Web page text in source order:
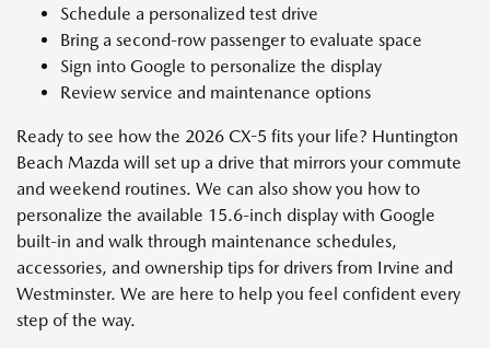
Schedule a personalized test drive
Bring a second-row passenger to evaluate space
Sign into Google to personalize the display
Review service and maintenance options
Ready to see how the 2026 CX-5 fits your life? Huntington
Beach Mazda will set up a drive that mirrors your commute
and weekend routines. We can also show you how to
personalize the available 15.6-inch display with Google
built-in and walk through maintenance schedules,
accessories, and ownership tips for drivers from Irvine and
Westminster. We are here to help you feel confident every
step of the way.